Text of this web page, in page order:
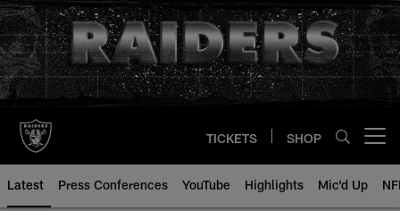
Skip
to
main
content
TICKETS SHOP
Latest Press Conferences YouTube Highlights Mic'd Up